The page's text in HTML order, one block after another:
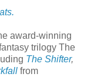
award-winning
trilogy The
The Shifter,
from